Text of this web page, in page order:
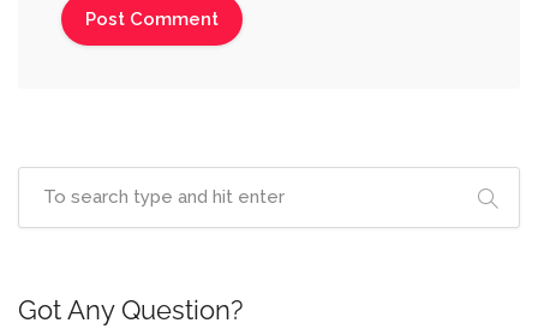
Got Any Question?